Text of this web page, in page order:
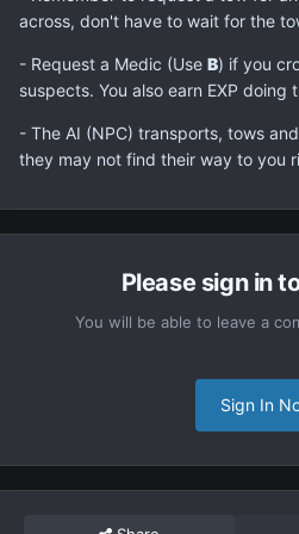
across, don't have to wait for the
- Request a Medic (Use B) if you
suspects. You also earn EXP doing
- The AI (NPC) transports, tows
they may not find their way to you
Please sign in
You will be able to leave a
Sign In